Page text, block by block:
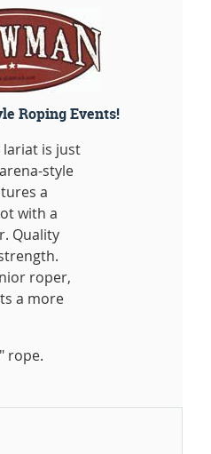
Roping Events!
is just
style
a
with a
Quality
roper,
a more
rope.